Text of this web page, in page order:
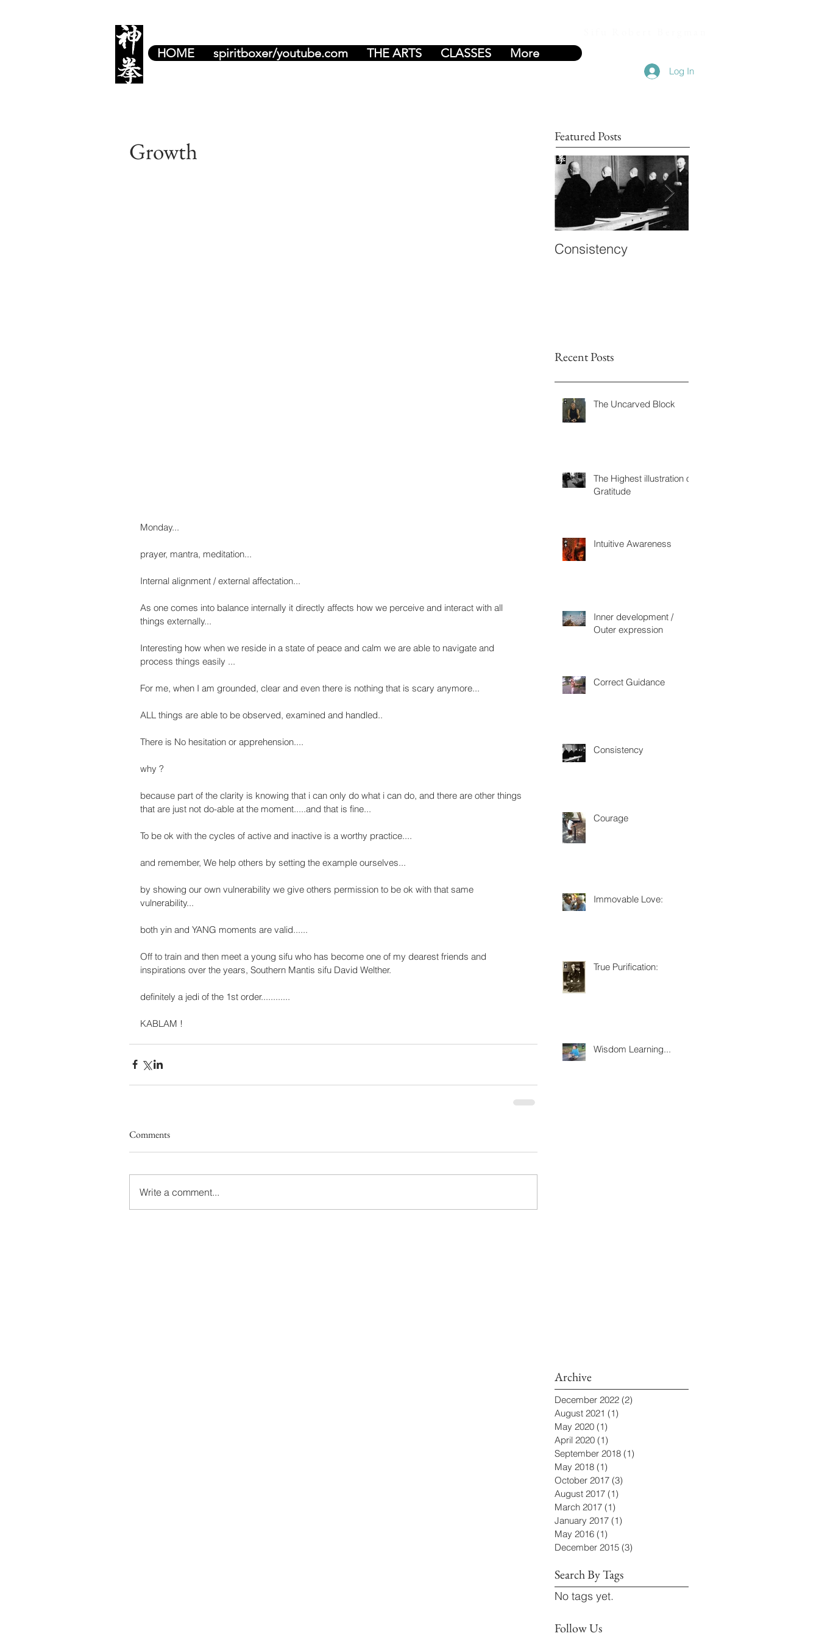
HOME spiritboxer/youtube.com THE ARTS CLASSES More
Log In
Growth
Monday...
prayer, mantra, meditation...
Internal alignment / external affectation...
As one comes into balance internally it directly affects how we perceive and interact with all
things externally...
Interesting how when we reside in a state of peace and calm we are able to navigate and
process things easily ...
For me, when I am grounded, clear and even there is nothing that is scary anymore...
ALL things are able to be observed, examined and handled..
There is No hesitation or apprehension....
why ?
because part of the clarity is knowing that i can only do what i can do, and there are other things
that are just not do-able at the moment.....and that is fine...
To be ok with the cycles of active and inactive is a worthy practice....
and remember, We help others by setting the example ourselves...
by showing our own vulnerability we give others permission to be ok with that same
vulnerability...
both yin and YANG moments are valid......
Off to train and then meet a young sifu who has become one of my dearest friends and
inspirations over the years, Southern Mantis sifu David Welther.
definitely a jedi of the 1st order............
KABLAM !
Comments
Write a comment...
Featured Posts
Consistency
Recent Posts
The Uncarved Block
The Highest illustration of
Gratitude
Intuitive Awareness
Inner development /
Outer expression
Correct Guidance
Consistency
Courage
Immovable Love:
True Purification:
Wisdom Learning...
Archive
December 2022 (2)
August 2021 (1)
May 2020 (1)
April 2020 (1)
September 2018 (1)
May 2018 (1)
October 2017 (3)
August 2017 (1)
March 2017 (1)
January 2017 (1)
May 2016 (1)
December 2015 (3)
Search By Tags
No tags yet.
Follow Us